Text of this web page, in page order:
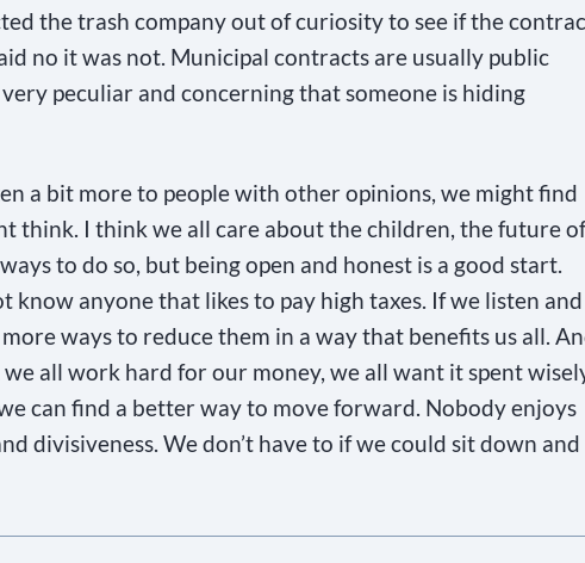
the trash company out of curiosity to see if the
no it was not. Municipal contracts are usually public
peculiar and concerning that someone is hiding
a bit more to people with other opinions, we might find
think. I think we all care about the children, the future of
to do so, but being open and honest is a good start.
know anyone that likes to pay high taxes. If we listen and
ways to reduce them in a way that benefits us all.
all work hard for our money, we all want it spent
can find a better way to move forward. Nobody enjoys
divisiveness. We don’t have to if we could sit down and